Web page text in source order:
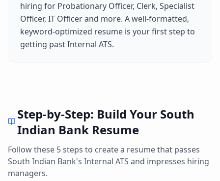
hiring for Probationary Officer, Clerk, Specialist
Officer, IT Officerand more. A well-formatted,
keyword-optimized resume is your first step to
getting pastInternal ATS.
Step-by-Step: Build Your South
Indian Bank Resume
Follow these 5 steps to create a resume that passes
South Indian Bank's Internal ATS and impresses hiring
managers.